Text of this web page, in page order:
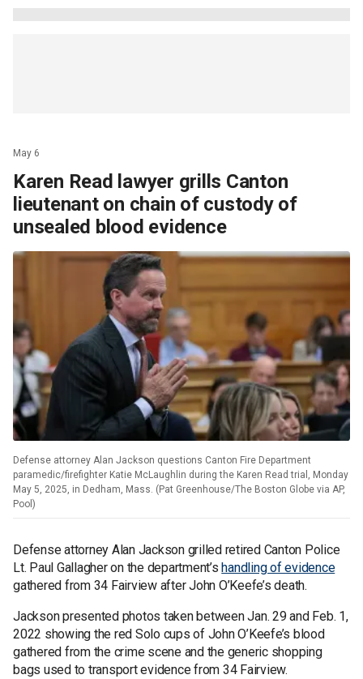
May 6
Karen Read lawyer grills Canton
lieutenant on chain of custody of
unsealed blood evidence
Defense attorney Alan Jackson questions Canton Fire Department
paramedic/firefighter Katie McLaughlin during the Karen Read trial, Monday
May 5, 2025, in Dedham, Mass. (Pat Greenhouse/The Boston Globe via AP,
Pool)
Defense attorney Alan Jackson grilled retired Canton Police
Lt. Paul Gallagher on the department’s handling of evidence
gathered from 34 Fairview after John O’Keefe’s death.
Jackson presented photos taken between Jan. 29 and Feb. 1,
2022 showing the red Solo cups of John O’Keefe’s blood
gathered from the crime scene and the generic shopping
bags used to transport evidence from 34 Fairview.